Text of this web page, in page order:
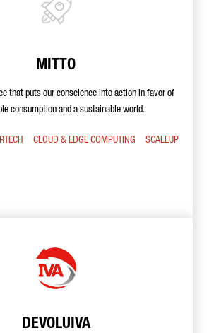
MITTO
that puts our conscience into action in favor of
consumption and a sustainable world.
CLOUD & EDGE COMPUTING SCALEUP
DEVOLUIVA